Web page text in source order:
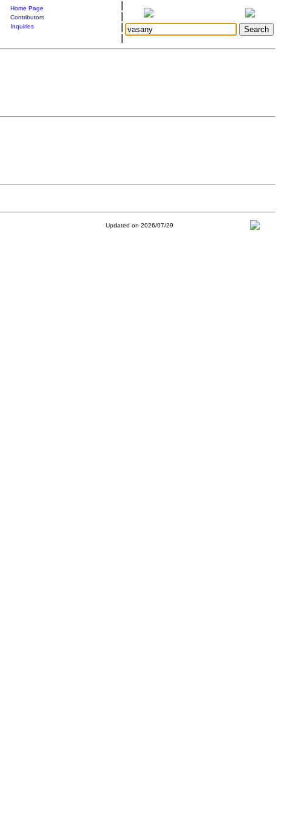
Home Page
Contributors
Inquiries
Updated on 2026/07/29